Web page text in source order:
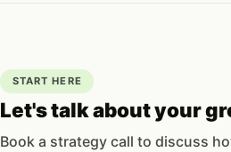
START HERE
Let's talk about your
Book a strategy call to discuss